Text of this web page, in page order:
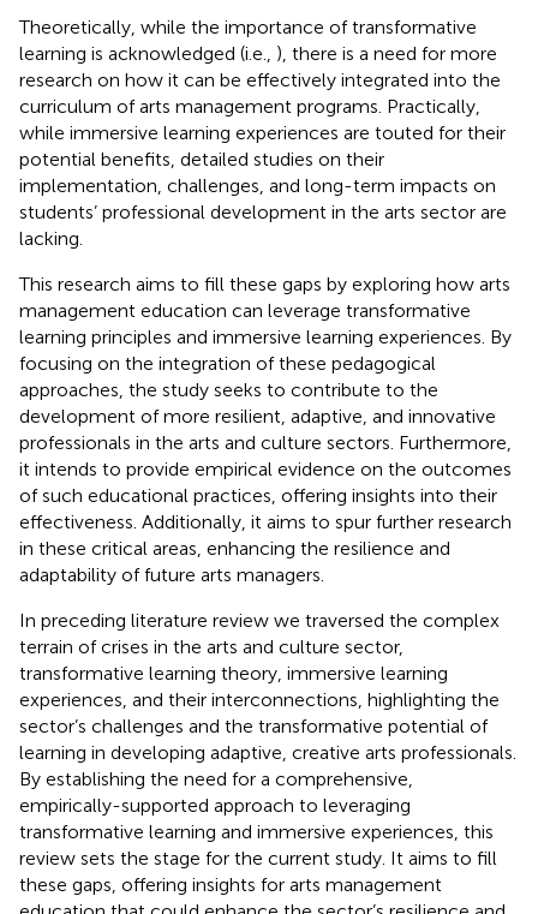
Theoretically, while the importance of transformative
learning is acknowledged (i.e., ), there is a need for more
research on how it can be effectively integrated into the
curriculum of arts management programs. Practically,
while immersive learning experiences are touted for their
potential benefits, detailed studies on their
implementation, challenges, and long-term impacts on
students’ professional development in the arts sector are
lacking.
This research aims to fill these gaps by exploring how arts
management education can leverage transformative
learning principles and immersive learning experiences. By
focusing on the integration of these pedagogical
approaches, the study seeks to contribute to the
development of more resilient, adaptive, and innovative
professionals in the arts and culture sectors. Furthermore,
it intends to provide empirical evidence on the outcomes
of such educational practices, offering insights into their
effectiveness. Additionally, it aims to spur further research
in these critical areas, enhancing the resilience and
adaptability of future arts managers.
In preceding literature review we traversed the complex
terrain of crises in the arts and culture sector,
transformative learning theory, immersive learning
experiences, and their interconnections, highlighting the
sector’s challenges and the transformative potential of
learning in developing adaptive, creative arts professionals.
By establishing the need for a comprehensive,
empirically-supported approach to leveraging
transformative learning and immersive experiences, this
review sets the stage for the current study. It aims to fill
these gaps, offering insights for arts management